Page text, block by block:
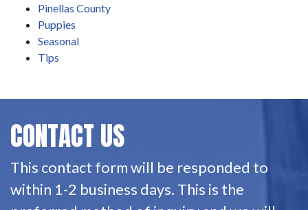
Pinellas County
Puppies
Seasonal
Tips
CONTACT US
This contact form will be responded to
within 1-2 business days. This is the